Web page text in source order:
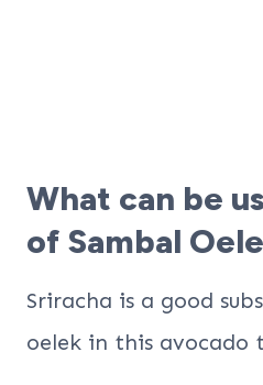
What can be
of Sambal
Sriracha is a good
oelek in this avocado